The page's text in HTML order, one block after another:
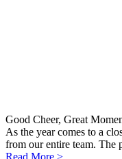
Good Cheer, Great
As the year comes to a
from our entire team. The
Read More >